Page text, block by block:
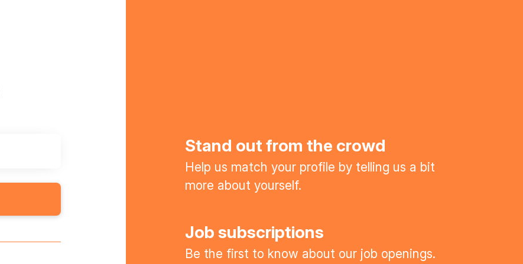
Stand out from the crowd
Help us match your profile by telling us a bit
more about yourself.
Job subscriptions
Be the first to know about our job openings.